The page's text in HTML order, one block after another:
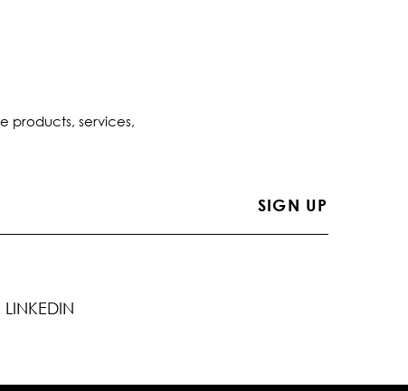
products, services,
LINKEDIN